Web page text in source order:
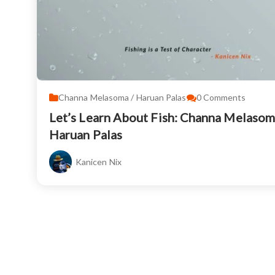
Channa Melasoma / Haruan Palas 0Comments
Let’s Learn About Fish: Channa
Haruan Palas
Kanicen Nix